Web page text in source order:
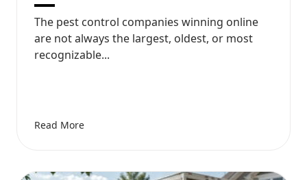
The pest control companies winning online
are not always the largest, oldest, or most
recognizable...
Read More